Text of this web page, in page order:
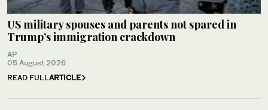
US military spouses and parents not spared in
Trump’s immigration crackdown
AP
05 August 2026
READ FULLARTICLE